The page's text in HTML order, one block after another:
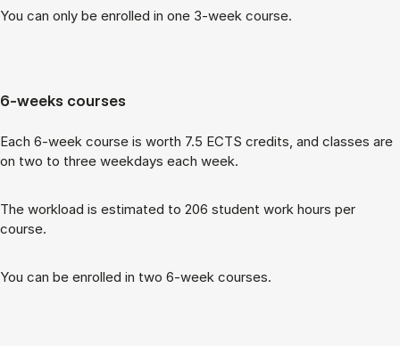
You can only be enrolled in one 3-week course.
6-weeks courses
Each 6-week course is worth 7.5 ECTS cred­its, and classes are
on two to three week­days each week.
The work­load is es­tim­ated to 206 stu­dent work hours per
course.
You can be enrolled in two 6-week courses.